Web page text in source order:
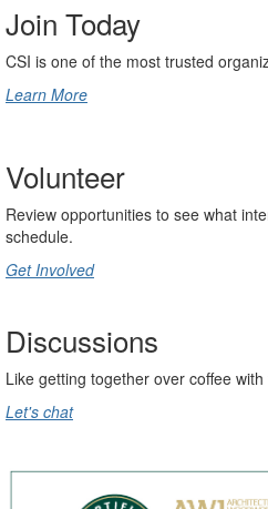
Join Today
CSI is one of the most trusted
Learn More
Volunteer
Review opportunities to see what
schedule.
Get Involved
Discussions
Like getting together over coffee
Let's chat